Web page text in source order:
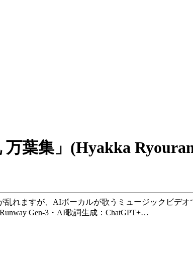
葉集」(Hyakka
れますが、AIボーカルが歌うミュージックビデ
Gen-3・AI歌詞生成：ChatGPT+…